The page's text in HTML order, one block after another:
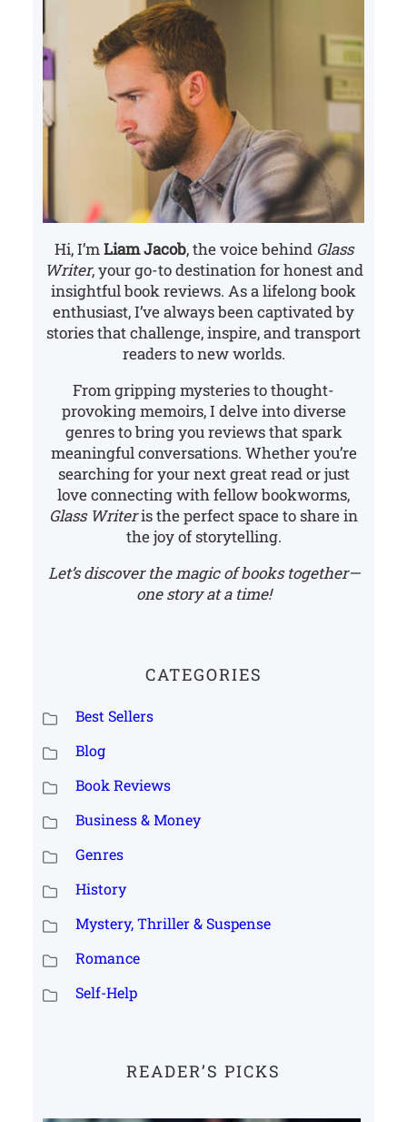
Hi, I’mLiam Jacob, the voice behind Glass
Writer, your go-to destination for honest and
insightful book reviews. As a lifelong book
enthusiast, I’ve always been captivated by
stories that challenge, inspire, and transport
readers to new worlds.
From gripping mysteries to thought-
provoking memoirs, I delve into diverse
genres to bring you reviews that spark
meaningful conversations. Whether you’re
searching for your next great read or just
love connecting with fellow bookworms,
Glass Writeris the perfect space to share in
the joy of storytelling.
Let’s discover the magic of books together—
one story at a time!
CATEGORIES
Best Sellers
Blog
Book Reviews
Business & Money
Genres
History
Mystery, Thriller & Suspense
Romance
Self-Help
READER’S PICKS